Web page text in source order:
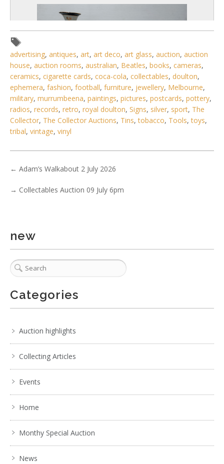
. . .13141516 17
advertising, antiques, art, art deco, art glass, auction, auction
house, auction rooms, australian, Beatles, books, cameras,
ceramics, cigarette cards, coca-cola, collectables, doulton,
ephemera, fashion, football, furniture, jewellery, Melbourne,
military, murrumbeena, paintings, pictures, postcards, pottery,
radios, records, retro, royal doulton, Signs, silver, sport, The
Collector, The Collector Auctions, Tins,tobacco, Tools,toys,
tribal, vintage, vinyl
← Adam’s Walkabout 2 July 2026
→ Collectables Auction 09 July 6pm
new
Categories
Auction highlights
Collecting Articles
Events
Home
Monthy Special Auction
News